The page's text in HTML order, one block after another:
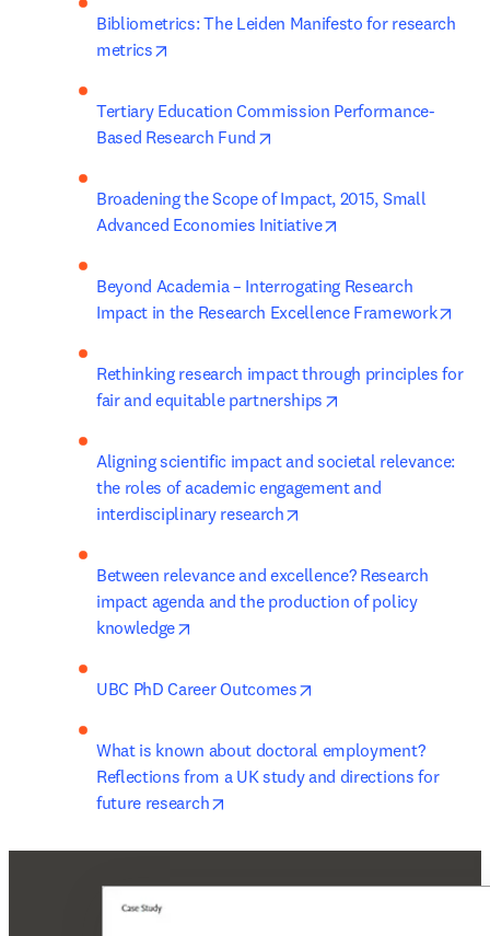
Bibliometrics: The Leiden Manifesto for research
metrics
Tertiary Education Commission Performance-
Based Research Fund
Broadening the Scope of Impact, 2015, Small
Advanced Economies Initiative
Beyond Academia – Interrogating Research
Impact in the Research Excellence Framework
Rethinking research impact through principles for
fair and equitable partnerships
Aligning scientific impact and societal relevance:
the roles of academic engagement and
interdisciplinary research
Between relevance and excellence? Research
impact agenda and the production of policy
knowledge
UBC PhD Career Outcomes
What is known about doctoral employment?
Reflections from a UK study and directions for
future research